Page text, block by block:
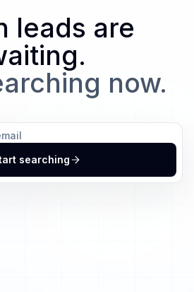
leads are
now.
searching